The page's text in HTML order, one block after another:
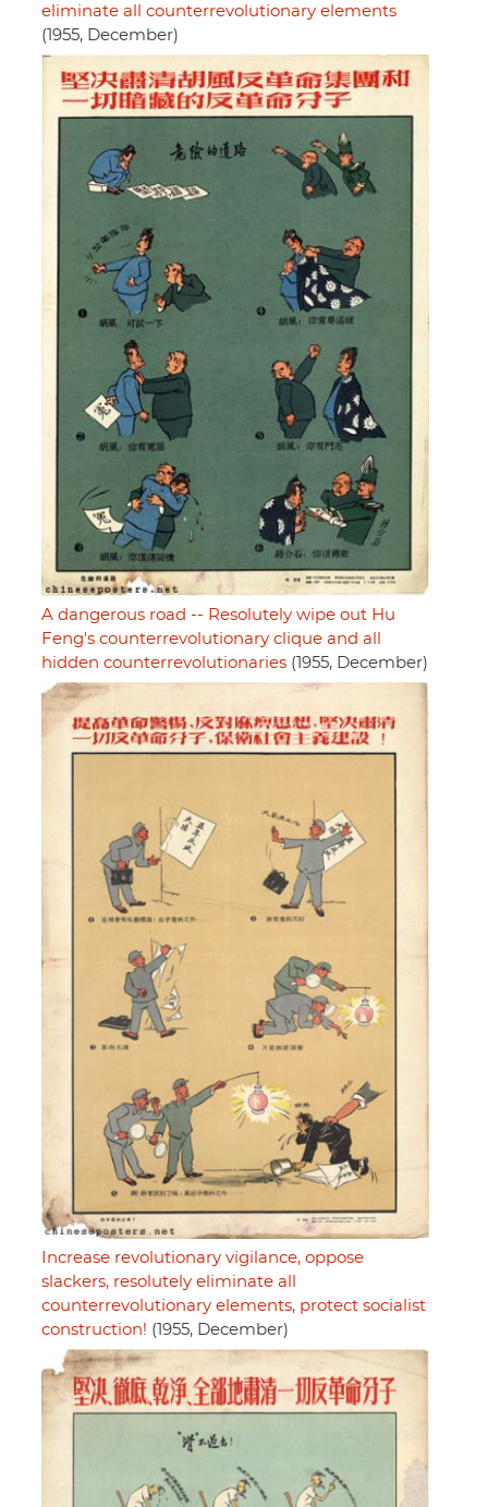
eliminate all counterrevolutionary elements
(1955, December)
A dangerous road -- Resolutely wipe out Hu
Feng's counterrevolutionary clique and all
hidden counterrevolutionaries (1955, December)
Increase revolutionary vigilance, oppose
slackers, resolutely eliminate all
counterrevolutionary elements, protect socialist
construction! (1955, December)